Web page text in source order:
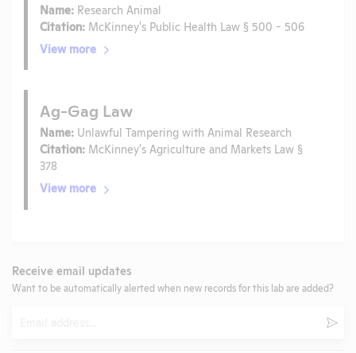
Name: Research Animal
Citation: McKinney's Public Health Law § 500 - 506
View more
Ag-Gag Law
Name: Unlawful Tampering with Animal Research
Citation: McKinney's Agriculture and Markets Law §
378
View more
Receive email updates
Want to be automatically alerted when new records for this lab are added?